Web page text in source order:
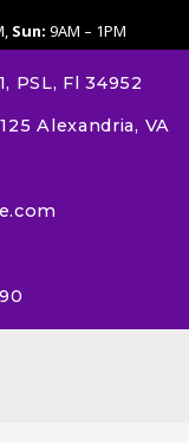
Sun: 9AM – 1PM
PSL, Fl 34952
Alexandria, VA